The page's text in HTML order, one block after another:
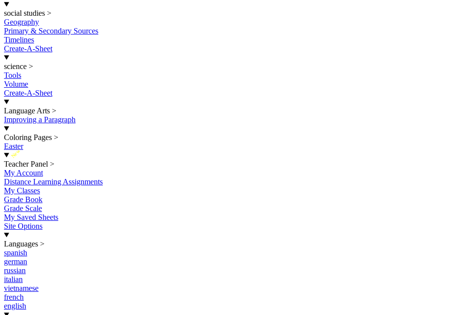
social studies >
Geography
Primary & Secondary Sources
Timelines
Create-A-Sheet
science >
Tools
Volume
Create-A-Sheet
Language Arts >
Improving a Paragraph
Coloring Pages >
Easter
New
Teacher Panel >
My Account
Distance Learning Assignments
My Classes
Grade Book
Grade Scale
My Saved Sheets
Site Options
Languages >
spanish
german
russian
italian
vietnamese
french
english